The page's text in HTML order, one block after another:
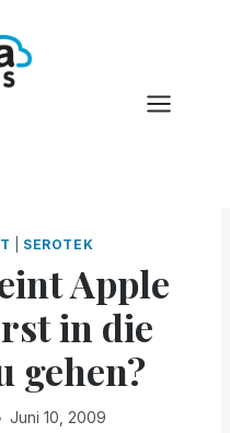
SEROTEK
Apple
in die
gehen?
Juni 10, 2009